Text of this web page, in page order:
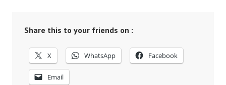
Share this to your friends on :
X WhatsApp Facebook
Email